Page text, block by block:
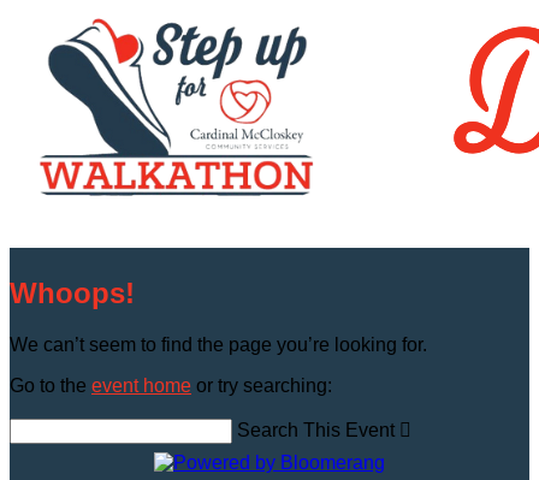
Whoops!
We can’t seem to find the page you’re looking for.
Go to the event home or try searching:
Search This Event 